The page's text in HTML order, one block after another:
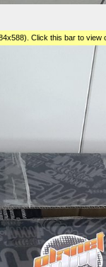
Click this bar to